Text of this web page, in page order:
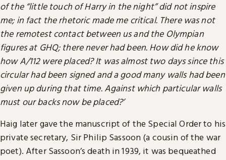
of the “little touch of Harry in the night” did not inspire
me; in fact the rhetoric made me critical. There was not
the remotest contact between us and the Olympian
figures at GHQ; there never had been. How did he know
how A/112 were placed? It was almost two days since this
circular had been signed and a good many walls had been
given up during that time. Against which particular walls
must our backs now be placed?’
Haig later gave the manuscript of the Special Order to his
private secretary, Sir Philip Sassoon (a cousin of the war
poet). After Sassoon’s death in 1939, it was bequeathed